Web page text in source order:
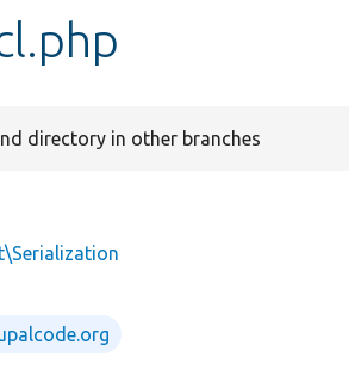
directory in other branches